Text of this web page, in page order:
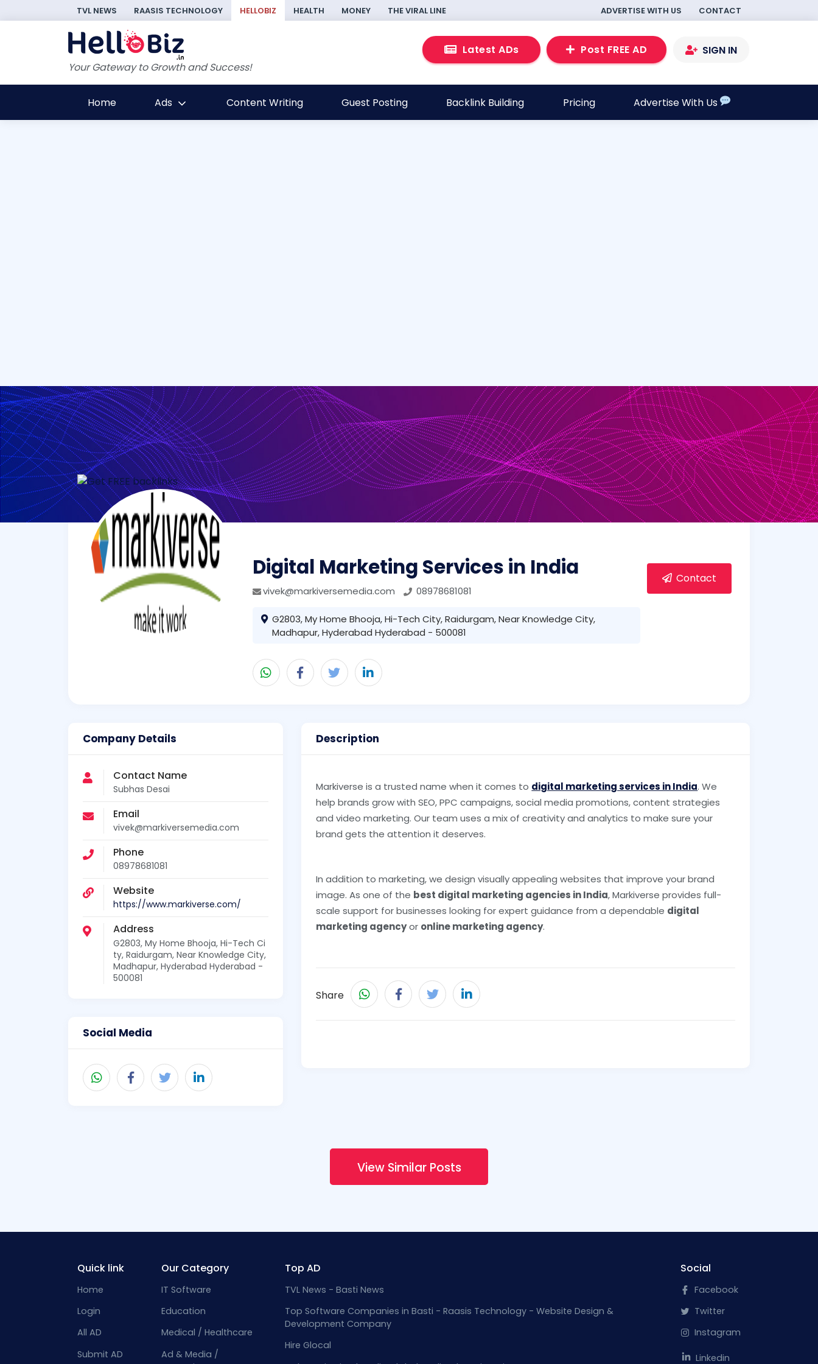
TVL NEWS RAASIS TECHNOLOGY HELLOBIZ HEALTH MONEY THE VIRAL LINE ADVERTISE WITH US CONTACT
Your Gateway to Growth and Success!
Latest ADs Post FREE AD SIGN IN
Home Ads Content Writing Guest Posting Backlink Building Pricing Advertise With Us
Digital Marketing Services in India
vivek@markiversemedia.com 08978681081
G2803, My Home Bhooja, Hi-Tech City, Raidurgam, Near Knowledge City,
Madhapur, Hyderabad Hyderabad - 500081
Contact
Company Details
Contact Name
Subhas Desai
Email
vivek@markiversemedia.com
Phone
08978681081
Website
https://www.markiverse.com/
Address
G2803, My Home Bhooja, Hi-Tech Ci
ty, Raidurgam, Near Knowledge City,
Madhapur, Hyderabad Hyderabad -
500081
Social Media
Description
Markiverse is a trusted name when it comes to digital marketing services in India. We
help brands grow with SEO, PPC campaigns, social media promotions, content strategies
and video marketing. Our team uses a mix of creativity and analytics to make sure your
brand gets the attention it deserves.
In addition to marketing, we design visually appealing websites that improve your brand
image. As one of the best digital marketing agencies in India, Markiverse provides full-
scale support for businesses looking for expert guidance from a dependable digital
marketing agencyor online marketing agency.
Share
View Similar Posts
Quick link
Home
Login
All AD
Submit AD
Our Category
IT Software
Education
Medical / Healthcare
Ad & Media /
Top AD
TVL News - Basti News
Top Software Companies in Basti - Raasis Technology - Website Design &
Development Company
Hire Glocal
Social
Facebook
Twitter
Instagram
Linkedin